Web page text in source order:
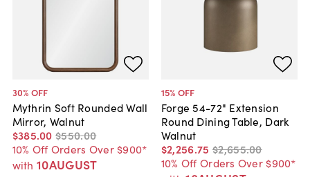
30% OFF
Mythrin Soft Rounded Wall
Mirror, Walnut
$385.00 $550.00
10% Off Orders Over $900*
with 10AUGUST
15% OFF
Forge 54-72" Extension
Round Dining Table, Dark
Walnut
$2,256.75 $2,655.00
10% Off Orders Over $900*